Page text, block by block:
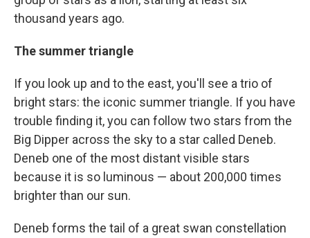
thousand years ago.
The summer triangle
If you look up and to the east, you'll see a trio of
bright stars: the iconic summer triangle. If you have
trouble finding it, you can follow two stars from the
Big Dipper across the sky to a star called Deneb.
Deneb one of the most distant visible stars
because it is so luminous — about 200,000 times
brighter than our sun.
Deneb forms the tail of a great swan constellation